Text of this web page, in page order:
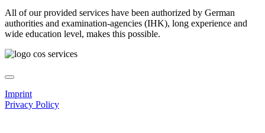
All of our provided services have been authorized by German
authorities and examination-agencies (IHK), long experience and
wide education level, makes this possible.
Imprint
Privacy Policy